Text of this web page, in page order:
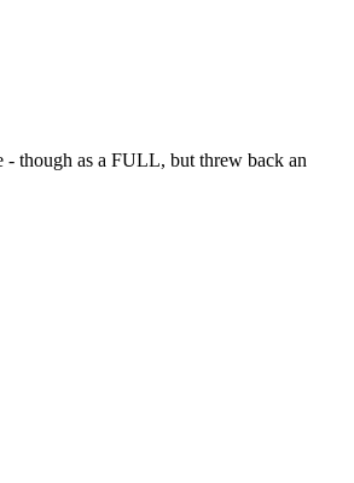
though as a FULL, but threw back an